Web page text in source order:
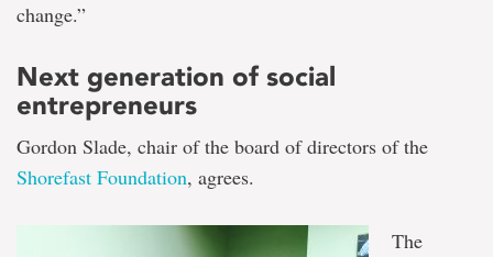
change.”
Next generation of social
entrepreneurs
Gordon Slade, chair of the board of directors of the
Shorefast Foundation, agrees.
The